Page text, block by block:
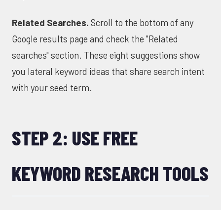
Related Searches. Scroll to the bottom of any
Google results page and check the "Related
searches" section. These eight suggestions show
you lateral keyword ideas that share search intent
with your seed term.
STEP 2: USE FREE
KEYWORD RESEARCH TOOLS